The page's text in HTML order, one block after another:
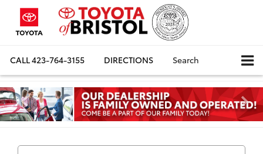
CALL423-764-3155 DIRECTIONS Search